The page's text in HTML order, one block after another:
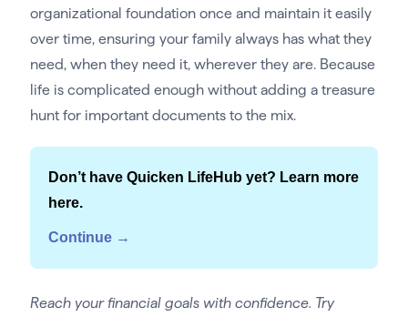
organizational foundation once and maintain it easily
over time, ensuring your family always has what they
need, when they need it, wherever they are. Because
life is complicated enough without adding a treasure
hunt for important documents to the mix.
Don’t have Quicken LifeHub yet? Learn more
here.
Continue →
Reach your financial goals with confidence. Try